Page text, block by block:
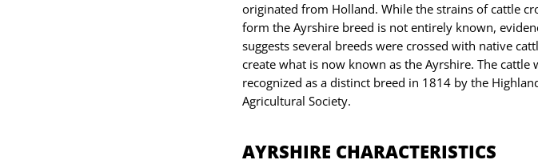
originated from Holland. While the strains of cattle
form the Ayrshire breed is not entirely known,
suggests several breeds were crossed with native
create what is now known as the Ayrshire. The cattle
recognized as a distinct breed in 1814 by the
Agricultural Society.
AYRSHIRE CHARACTERISTICS